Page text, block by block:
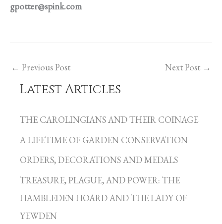
gpotter@spink.com
← Previous Post Next Post →
Latest Articles
THE CAROLINGIANS AND THEIR COINAGE
A LIFETIME OF GARDEN CONSERVATION
ORDERS, DECORATIONS AND MEDALS
TREASURE, PLAGUE, AND POWER: THE
HAMBLEDEN HOARD AND THE LADY OF
YEWDEN
C
t
e
g
o
r
i